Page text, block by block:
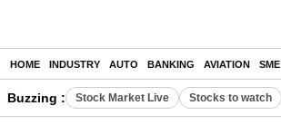
HOME INDUSTRY AUTO BANKING AVIATION SME
Buzzing : Stock Market Live Stocks to watch